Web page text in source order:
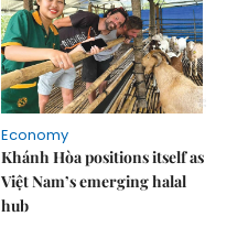
Economy
Khánh Hòa positions itself as
Việt Nam’s emerging halal
hub